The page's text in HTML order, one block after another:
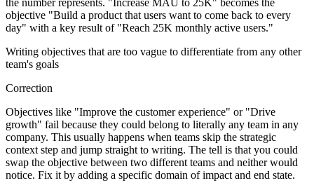
the number represents. "Increase MAU to 25K" becomes the
objective "Build a product that users want to come back to every
day" with a key result of "Reach 25K monthly active users."
Writing objectives that are too vague to differentiate from any other
team's goals
Correction
Objectives like "Improve the customer experience" or "Drive
growth" fail because they could belong to literally any team in any
company. This usually happens when teams skip the strategic
context step and jump straight to writing. The tell is that you could
swap the objective between two different teams and neither would
notice. Fix it by adding a specific domain of impact and end state.